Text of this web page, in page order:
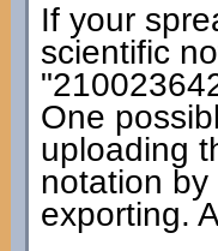
If your
scientific
One
uploading
notation
exporting.